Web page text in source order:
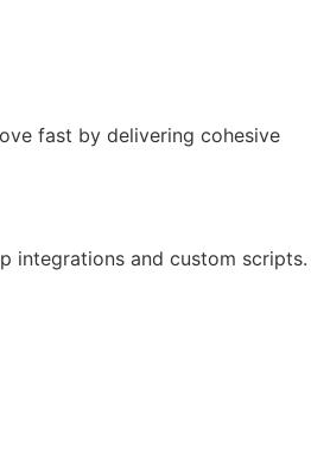
fast by delivering cohesive
integrations and custom scripts.